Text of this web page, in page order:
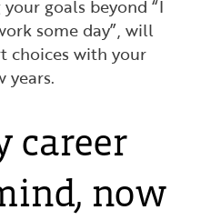
goals beyond “I
some day”, will
choices with your
years.
career
now